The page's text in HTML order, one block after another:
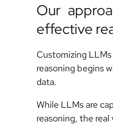
Our
effective
Customizing
reasoning begins
data.
While LLMs are
reasoning, the